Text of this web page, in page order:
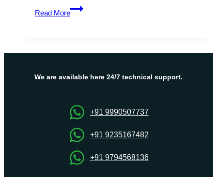
Read More
CVE-
2025-
Traversal
Explained
We are available here 24/7 technical support.
+91 9990507737
+91 9235167482
+91 9794568136